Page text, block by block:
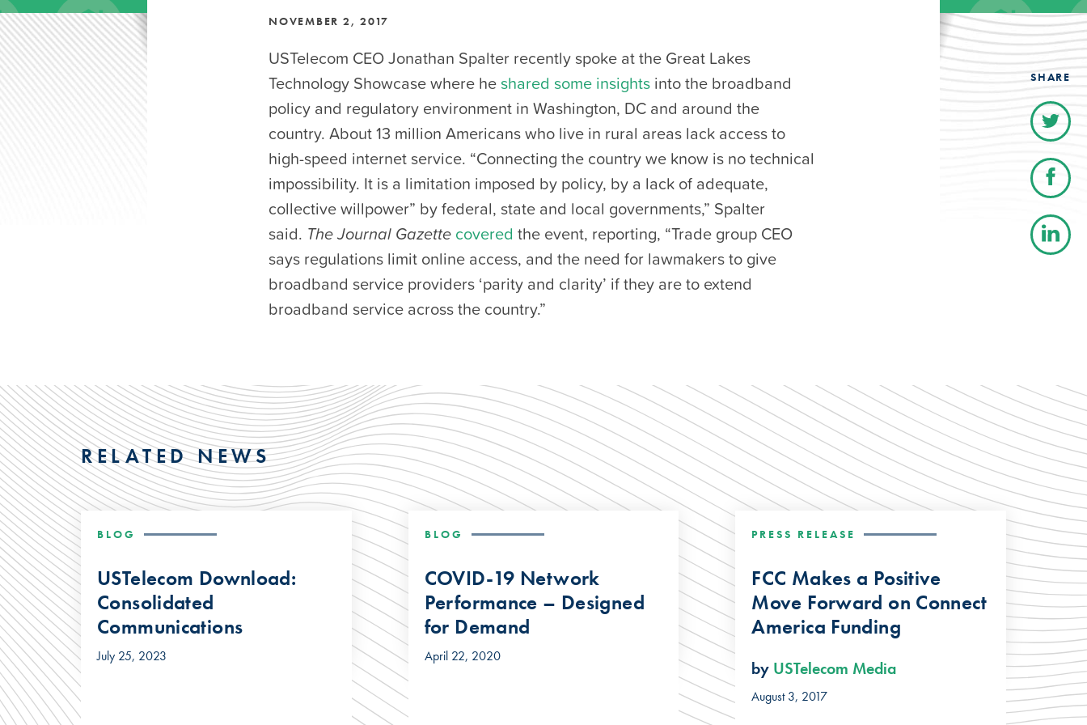
NOVEMBER 2, 2017
USTelecom CEO Jonathan Spalter recently spoke at the Great Lakes
Technology Showcase where he shared some insights into the broadband
policy and regulatory environment in Washington, DC and around the
country. About 13 million Americans who live in rural areas lack access to
high-speed internet service. “Connecting the country we know is no technical
impossibility. It is a limitation imposed by policy, by a lack of adequate,
collective willpower” by federal, state and local governments,” Spalter
said. The Journal Gazette covered the event, reporting, “Trade group CEO
says regulations limit online access, and the need for lawmakers to give
broadband service providers ‘parity and clarity’ if they are to extend
broadband service across the country.”
SHARE
RELATED NEWS
BLOG
USTelecom Download:
Consolidated
Communications
July 25, 2023
BLOG
COVID-19 Network
Performance – Designed
for Demand
April 22, 2020
PRESS RELEASE
FCC Makes a Positive
Move Forward on Connect
America Funding
by USTelecom Media
August 3, 2017